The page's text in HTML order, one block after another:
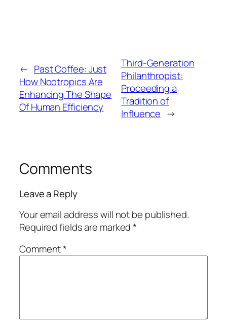
← Past Coffee: Just
How Nootropics Are
Enhancing The Shape
Of Human Efficiency
Third-Generation
Philanthropist:
Proceeding a
Tradition of
Influence →
Comments
Leave a Reply
Your email address will not be published.
Required fields are marked*
Comment*